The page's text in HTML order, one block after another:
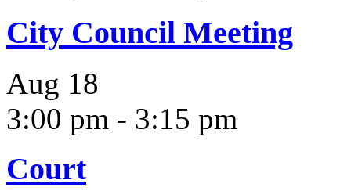
City Council Meeting
Aug 18
3:00 pm - 3:15 pm
Court